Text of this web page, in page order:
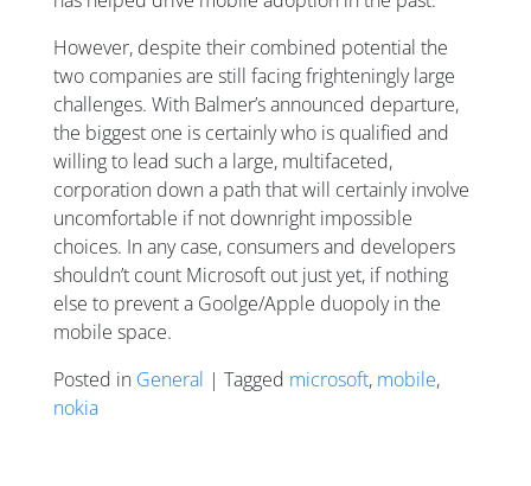
However, despite their combined potential the
two companies are still facing frighteningly large
challenges. With Balmer’s announced departure,
the biggest one is certainly who is qualified and
willing to lead such a large, multifaceted,
corporation down a path that will certainly involve
uncomfortable if not downright impossible
choices. In any case, consumers and developers
shouldn’t count Microsoft out just yet, if nothing
else to prevent a Goolge/Apple duopoly in the
mobile space.
Posted in General | Tagged microsoft, mobile,
nokia